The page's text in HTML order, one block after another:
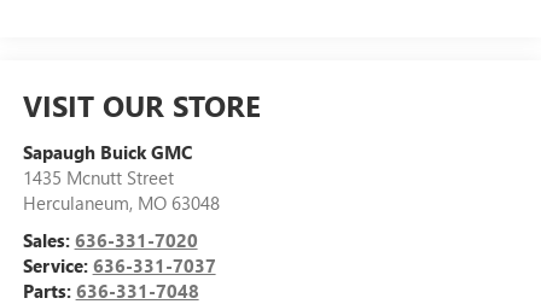
VISIT OUR STORE
Sapaugh Buick GMC
1435 Mcnutt Street
Herculaneum, MO 63048
Sales: 636-331-7020
Service: 636-331-7037
Parts: 636-331-7048